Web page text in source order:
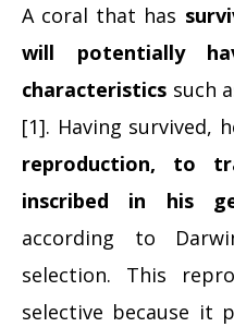
A coral that has
will potentially
characteristics such
[1]. Having survived,
reproduction, to
inscribed in his
according to
selection. This
selective because it